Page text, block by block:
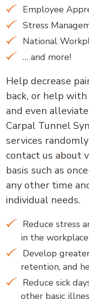
Employee
Stress
National
… and more!
Help decrease
back, or help with
and even
Carpal Tunnel
services
contact us about
basis such as
any other time
individual needs.
Reduce stress
in the workplace
Develop
retention, and
Reduce sick
other basic